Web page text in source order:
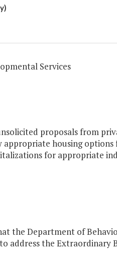
Services
proposals from
housing
for appropriate
the Department of
address the Extraordinary